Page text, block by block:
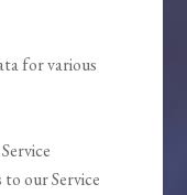
for various
our Service